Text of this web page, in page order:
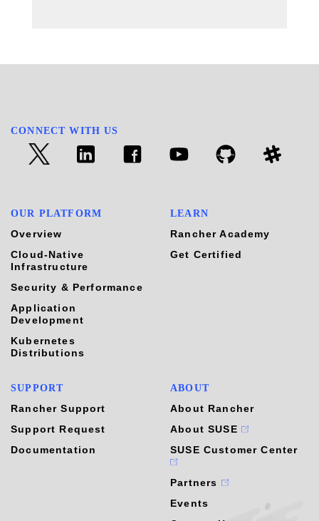
CONNECT WITH US
OUR PLATFORM
Overview
Cloud-Native
Infrastructure
Security & Performance
Application
Development
Kubernetes
Distributions
LEARN
Rancher Academy
Get Certified
SUPPORT
Rancher Support
Support Request
Documentation
ABOUT
About Rancher
About SUSE
SUSE Customer Center
Partners
Events